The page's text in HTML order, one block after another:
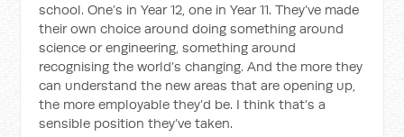
school. One’s in Year 12, one in Year 11. They’ve made
their own choice around doing something around
science or engineering, something around
recognising the world’s changing. And the more they
can understand the new areas that are opening up,
the more employable they’d be. I think that’s a
sensible position they’ve taken.